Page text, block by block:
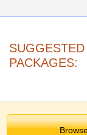
PACKAGES: